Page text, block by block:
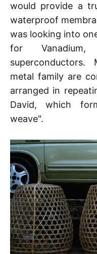
would provide a
waterproof
was looking into
for
metal family are
arranged in
David, which
weave".